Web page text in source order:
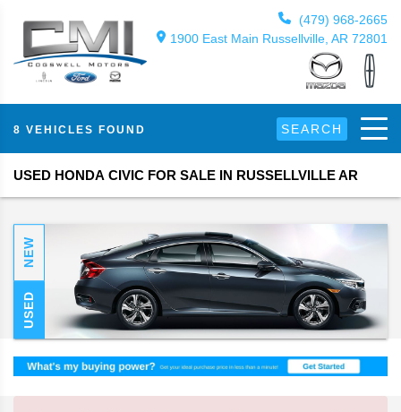
(479) 968-2665
1900 East Main Russellville, AR 72801
8 VEHICLES FOUND SEARCH
USED HONDA CIVIC FOR SALE IN RUSSELLVILLE AR
NEW
USED